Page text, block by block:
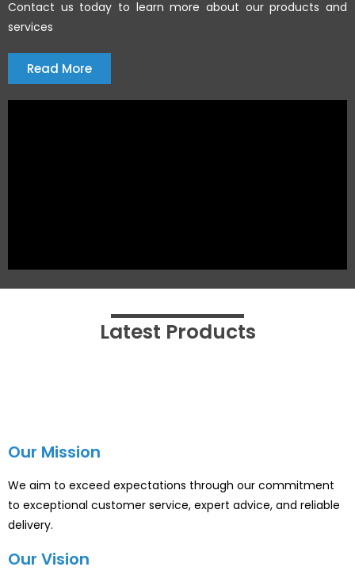
Contact us today to learn more about our products and
services
Read More
Latest Products
Our Mission
We aim to exceed expectations through our commitment
to exceptional customer service, expert advice, and reliable
delivery.
Our Vision